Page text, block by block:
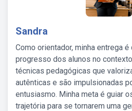
Sandra
Como orientador, minha entrega
progresso dos alunos no
técnicas pedagógicas que
autênticas e são impulsionadas
entusiasmo. Minha meta é guiar
trajetória para se tornarem uma